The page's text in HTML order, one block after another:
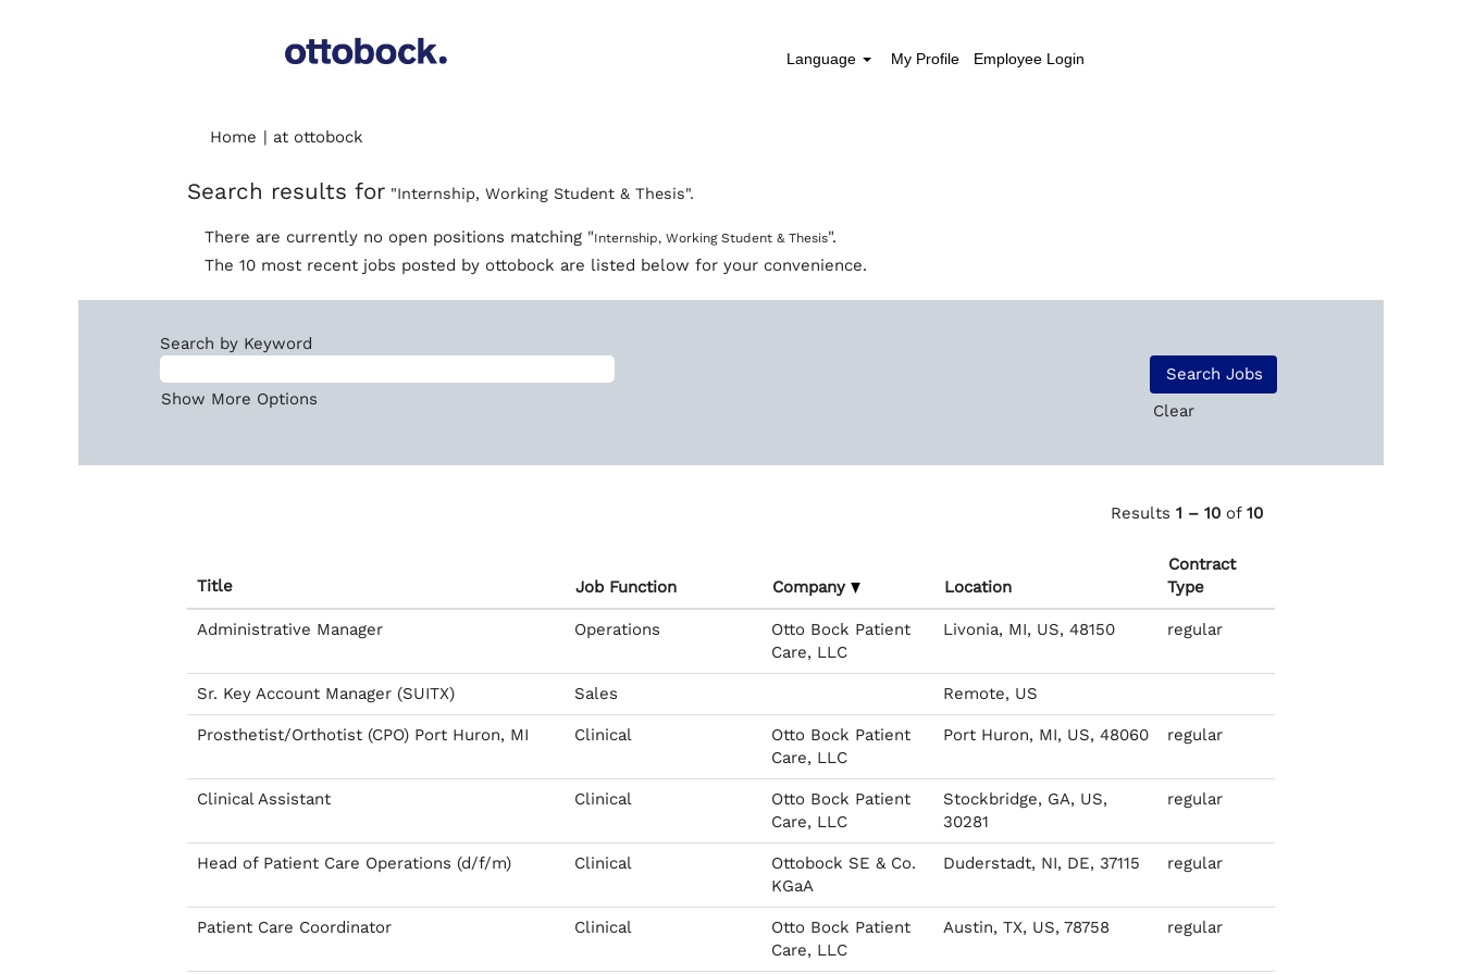
Language My Profile Employee Login
Home | at ottobock
Search results for "Internship, Working Student & Thesis".
There are currently no open positions matching "Internship, Working Student & Thesis".
The 10 most recent jobs posted by ottobock are listed below for your convenience.
Search by Keyword
Show More Options
Clear
Results 1 – 10 of 10
Title Job Function Company Location
Contract
Type
Administrative Manager Operations
Otto Bock Patient
Care, LLC
Livonia, MI, US, 48150 regular
Sr. Key Account Manager (SUITX) Sales Remote, US
Prosthetist/Orthotist (CPO) Port Huron, MI Clinical
Otto Bock Patient
Care, LLC
Port Huron, MI, US, 48060 regular
Clinical Assistant Clinical
Otto Bock Patient
Care, LLC
Stockbridge, GA, US,
30281
regular
Head of Patient Care Operations (d/f/m) Clinical
Ottobock SE & Co.
KGaA
Duderstadt, NI, DE, 37115 regular
Patient Care Coordinator Clinical
Otto Bock Patient
Care, LLC
Austin, TX, US, 78758 regular